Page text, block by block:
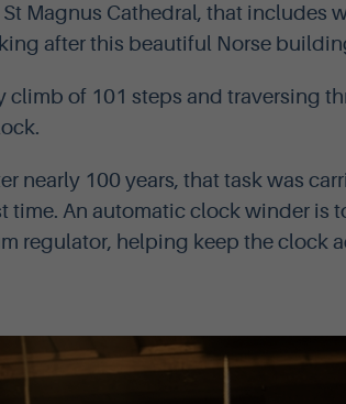
Magnus Cathedral, that includes
after this beautiful Norse
climb of 101 steps and traversing
nearly 100 years, that task was
time. An automatic clock winder is
regulator, helping keep the clock